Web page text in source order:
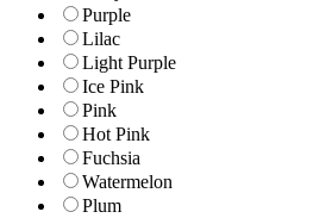
Purple
Lilac
Light Purple
Ice Pink
Pink
Hot Pink
Fuchsia
Watermelon
Plum